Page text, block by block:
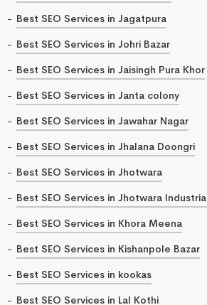
Best SEO Services in Jagatpura
Best SEO Services in Johri Bazar
Best SEO Services in Jaisingh Pura Khor
Best SEO Services in Janta colony
Best SEO Services in Jawahar Nagar
Best SEO Services in Jhalana Doongri
Best SEO Services in Jhotwara
Best SEO Services in Jhotwara
Best SEO Services in Khora Meena
Best SEO Services in Kishanpole Bazar
Best SEO Services in kookas
Best SEO Services in Lal Kothi